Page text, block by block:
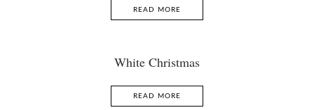
READ MORE
White Christmas
READ MORE